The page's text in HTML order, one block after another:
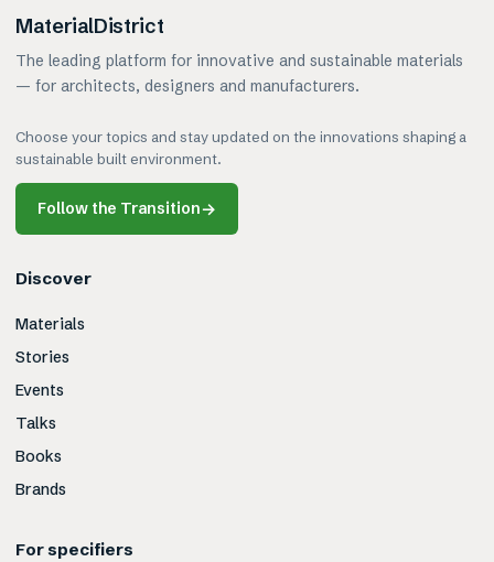
MaterialDistrict
The leading platform for innovative and sustainable materials
— for architects, designers and manufacturers.
Choose your topics and stay updated on the innovations shaping a
sustainable built environment.
Follow the Transition→
Discover
Materials
Stories
Events
Talks
Books
Brands
For specifiers